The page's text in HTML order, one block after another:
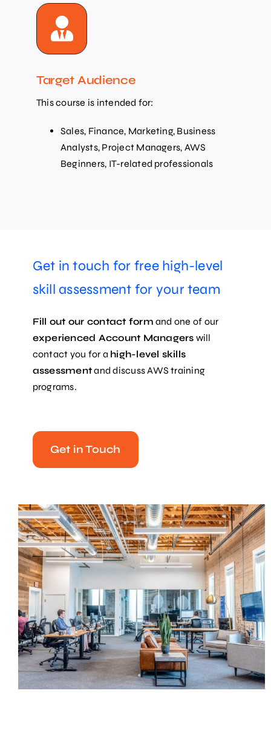
Target Audience
This course is intended for:
Sales, Finance, Marketing, Business
Analysts, Project Managers, AWS
Beginners, IT-related professionals
Get in touch for free high-level
skill assessment for your team
Fill out our contact form and one of our
experienced Account Managers will
contact you for a high-level skills
assessmentand discuss AWS training
programs.
Get in Touch